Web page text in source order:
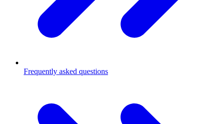
Frequently asked questions